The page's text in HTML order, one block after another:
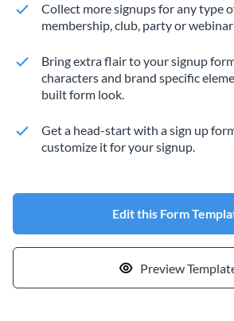
Collect more signups for any type
membership, club, party or
Bring extra flair to your signup
characters and brand specific
built form look.
Get a head-start with a sign up
customize it for your signup.
Edit this Form
Preview